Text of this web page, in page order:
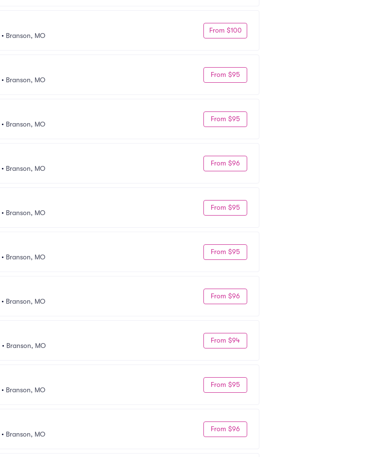
• Branson, MO
From $100
• Branson, MO
From $95
• Branson, MO
From $95
• Branson, MO
From $96
• Branson, MO
From $95
• Branson, MO
From $95
• Branson, MO
From $96
• Branson, MO
From $94
• Branson, MO
From $95
• Branson, MO
From $96